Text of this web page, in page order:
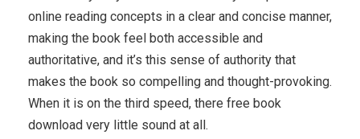
online reading concepts in a clear and concise manner,
making the book feel both accessible and
authoritative, and it’s this sense of authority that
makes the book so compelling and thought-provoking.
When it is on the third speed, there free book
download very little sound at all.